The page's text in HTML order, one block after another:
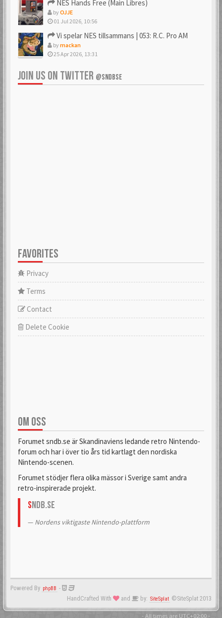
NES Hands Free (Main Libres)
byOJJE
01 Jul 2026, 10:56
Vi spelar NES tillsammans | 053: R.C. Pro AM
bymackan
25 Apr 2026, 13:31
JOIN US ON TWITTER @SNDBSE
FAVORITES
Privacy
Terms
Contact
Delete Cookie
OM OSS
Forumet sndb.se är Skandinaviens ledande retro Nintendo-
forum och har i över tio års tid kartlagt den nordiska
Nintendo-scenen.
Forumet stödjer flera olika mässor i Sverige samt andra
retro-inspirerade projekt.
SNDB.se
Nordens viktigaste Nintendo-plattform
Powered By phpBB -
HandCrafted With
and by: SiteSplat ©SiteSplat 2013
- All times are UTC+02:00-